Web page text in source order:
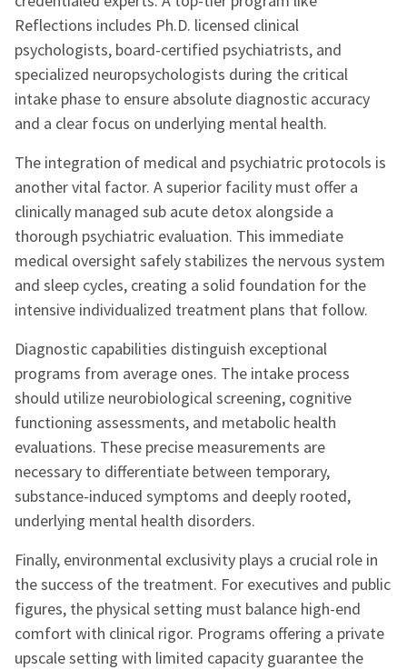
Reflections includes Ph.D. licensed clinical
psychologists, board-certified psychiatrists, and
specialized neuropsychologists during the critical
intake phase to ensure absolute diagnostic accuracy
and a clear focus on underlying mental health.
The integration of medical and psychiatric protocols is
another vital factor. A superior facility must offer a
clinically managed sub acute detox alongside a
thorough psychiatric evaluation. This immediate
medical oversight safely stabilizes the nervous system
and sleep cycles, creating a solid foundation for the
intensive individualized treatment plans that follow.
Diagnostic capabilities distinguish exceptional
programs from average ones. The intake process
should utilize neurobiological screening, cognitive
functioning assessments, and metabolic health
evaluations. These precise measurements are
necessary to differentiate between temporary,
substance-induced symptoms and deeply rooted,
underlying mental health disorders.
Finally, environmental exclusivity plays a crucial role in
the success of the treatment. For executives and public
figures, the physical setting must balance high-end
comfort with clinical rigor. Programs offering a private
upscale setting with limited capacity guarantee the